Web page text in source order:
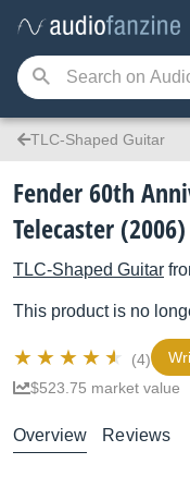
TLC-Shaped Guitar
Fender 60th
Telecaster (2006)
TLC-Shaped Guitar
This product is no
(4)
$523.75 market value
Overview Reviews